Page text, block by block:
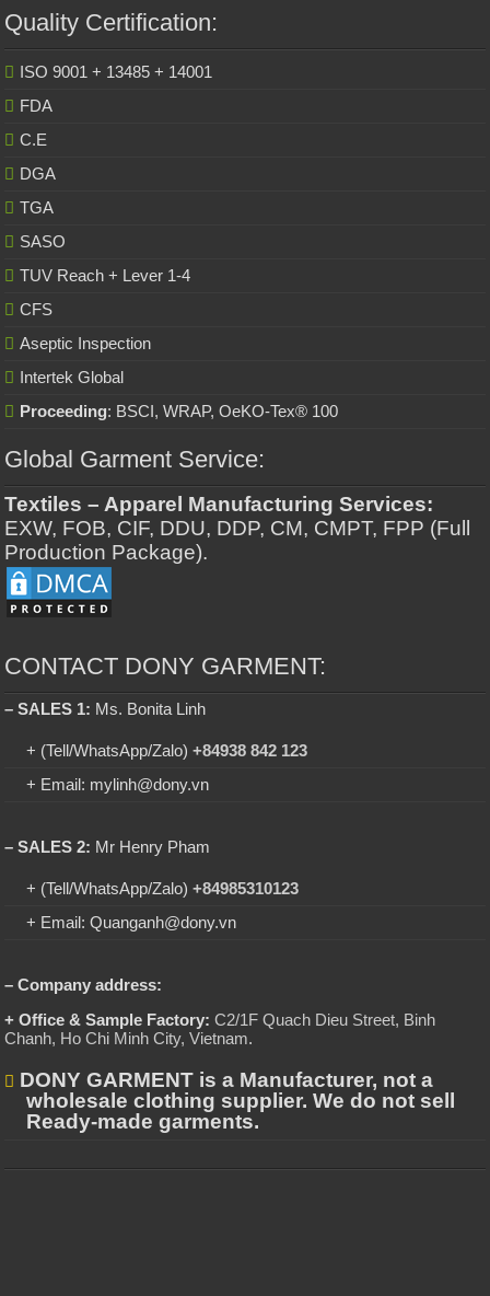
Quality Certification:
ISO 9001 + 13485 + 14001
FDA
C.E
DGA
TGA
SASO
TUV Reach + Lever 1-4
CFS
Aseptic Inspection
Intertek Global
Proceeding: BSCI, WRAP, OeKO-Tex® 100
Global Garment Service:
Textiles – Apparel Manufacturing Services:
EXW, FOB, CIF, DDU, DDP, CM, CMPT, FPP (Full
Production Package).
CONTACT DONY GARMENT:
– SALES 1: Ms. Bonita Linh
+ (Tell/WhatsApp/Zalo)+84938 842 123
+ Email: mylinh@dony.vn
– SALES 2: Mr Henry Pham
+ (Tell/WhatsApp/Zalo)+84985310123
+ Email: Quanganh@dony.vn
– Company address:
+ Office & Sample Factory: C2/1F Quach Dieu Street, Binh
Chanh, Ho Chi Minh City, Vietnam.
DONY GARMENT is a Manufacturer, not a
wholesale clothing supplier. We do not sell
Ready-made garments.